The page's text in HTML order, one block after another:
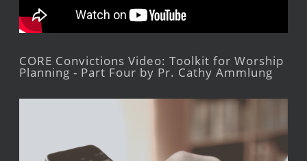
CORE Convictions Video: Toolkit for Worship
Planning - Part Four by Pr. Cathy Ammlung